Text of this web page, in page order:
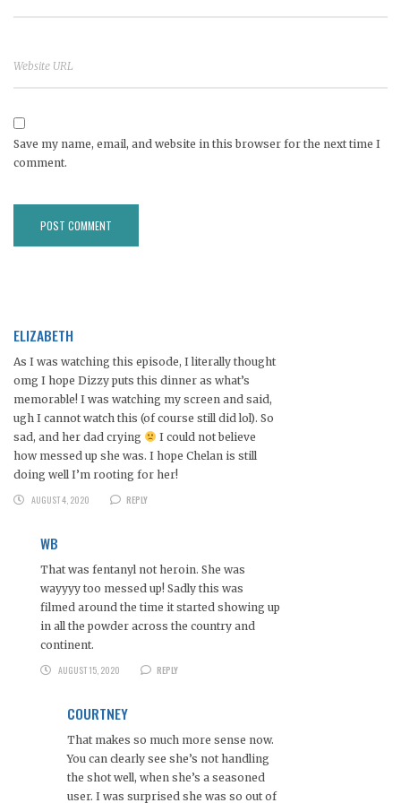
Save my name, email, and website in this browser for the next time I
comment.
ELIZABETH
As I was watching this episode, I literally thought
omg I hope Dizzy puts this dinner as what’s
memorable! I was watching my screen and said,
ugh I cannot watch this (of course still did lol). So
sad, and her dad crying
I could not believe
how messed up she was. I hope Chelan is still
doing well I’m rooting for her!
AUGUST 4, 2020
REPLY
WB
That was fentanyl not heroin. She was
wayyyy too messed up! Sadly this was
filmed around the time it started showing up
in all the powder across the country and
continent.
AUGUST 15, 2020
REPLY
COURTNEY
That makes so much more sense now.
You can clearly see she’s not handling
the shot well, when she’s a seasoned
user. I was surprised she was so out of